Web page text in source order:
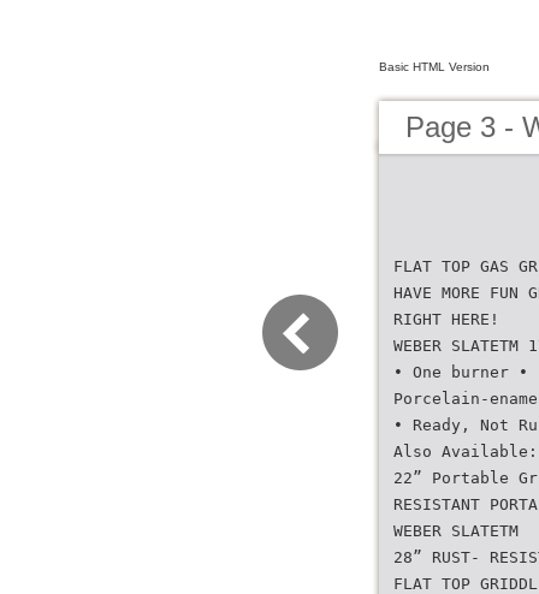
Basic HTML Version
Page 3 -
FLAT TOP GAS
HAVE MORE FUN
RIGHT HERE!
WEBER SLATETM
• One burner •
Porcelain-
• Ready, Not
Also Available:
22” Portable
RESISTANT
WEBER SLATETM
28” RUST-
FLAT TOP